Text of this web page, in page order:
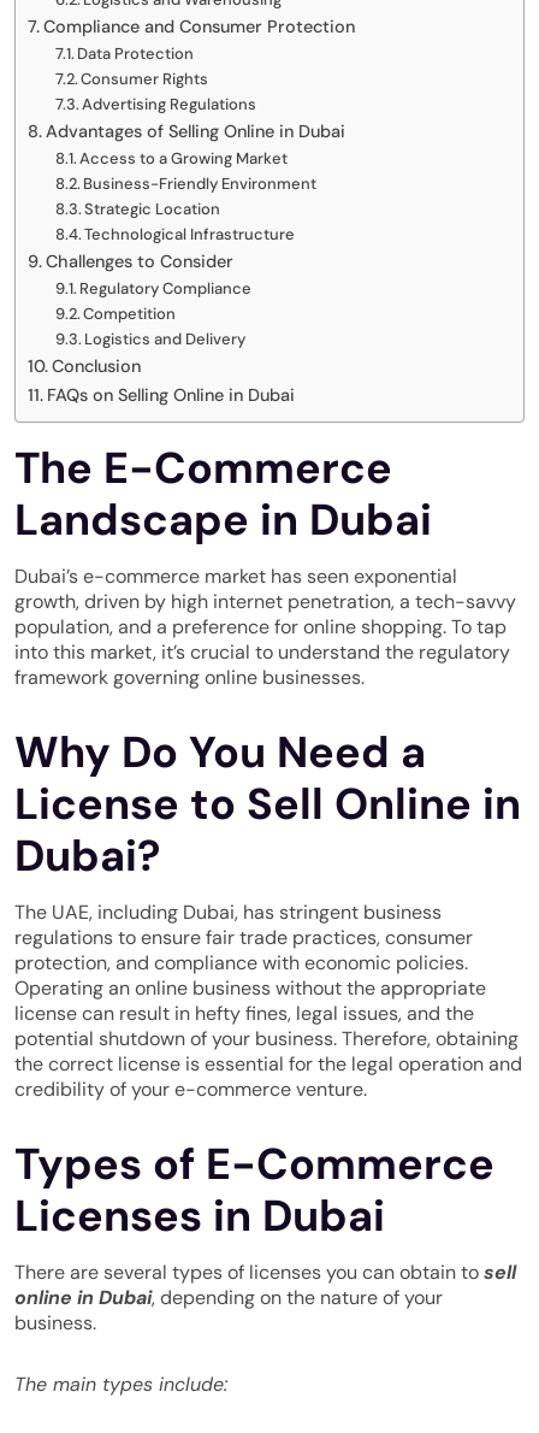
Compliance and Consumer Protection
Data Protection
Consumer Rights
Advertising Regulations
Advantages of Selling Online in Dubai
Access to a Growing Market
Business-Friendly Environment
Strategic Location
Technological Infrastructure
Challenges to Consider
Regulatory Compliance
Competition
Logistics and Delivery
Conclusion
FAQs on Selling Online in Dubai
The E-Commerce
Landscape in Dubai
Dubai’s e-commerce market has seen exponential
growth, driven by high internet penetration, a tech-savvy
population, and a preference for online shopping. To tap
into this market, it’s crucial to understand the regulatory
framework governing online businesses.
Why Do You Need a
License to Sell Online in
Dubai?
The UAE, including Dubai, has stringent business
regulations to ensure fair trade practices, consumer
protection, and compliance with economic policies.
Operating an online business without the appropriate
license can result in hefty fines, legal issues, and the
potential shutdown of your business. Therefore, obtaining
the correct license is essential for the legal operation and
credibility of your e-commerce venture.
Types of E-Commerce
Licenses in Dubai
There are several types of licenses you can obtain tosell
online in Dubai, depending on the nature of your
business.
The main types include: